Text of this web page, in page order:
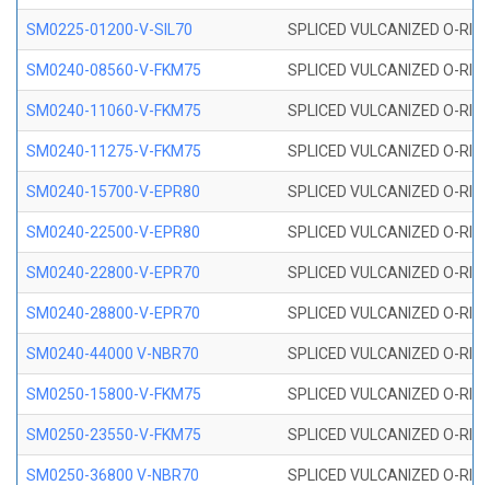
SM0225-01200-V-SIL70 SPLICED VULCANIZED O-
SM0240-08560-V-FKM75 SPLICED VULCANIZED O-
SM0240-11060-V-FKM75 SPLICED VULCANIZED O-
SM0240-11275-V-FKM75 SPLICED VULCANIZED O-
SM0240-15700-V-EPR80 SPLICED VULCANIZED O-
SM0240-22500-V-EPR80 SPLICED VULCANIZED O-
SM0240-22800-V-EPR70 SPLICED VULCANIZED O-
SM0240-28800-V-EPR70 SPLICED VULCANIZED O-
SM0240-44000 V-NBR70 SPLICED VULCANIZED O-
SM0250-15800-V-FKM75 SPLICED VULCANIZED O-
SM0250-23550-V-FKM75 SPLICED VULCANIZED O-
SM0250-36800 V-NBR70 SPLICED VULCANIZED O-